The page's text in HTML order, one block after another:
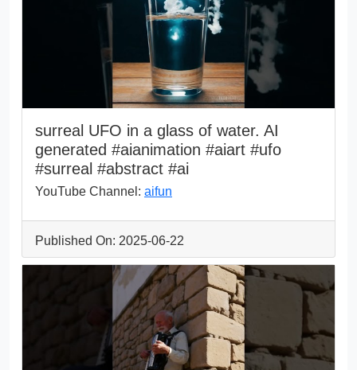
surreal UFO in a glass of water. AI
generated #aianimation #aiart #ufo
#surreal #abstract #ai
YouTube Channel: aifun
Published On: 2025-06-22